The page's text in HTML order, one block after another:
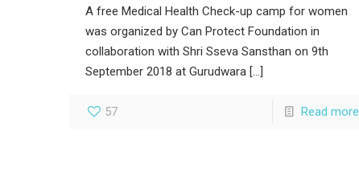
A free Medical Health Check-up camp for women
was organized by Can Protect Foundation in
collaboration with Shri Sseva Sansthan on 9th
September 2018 at Gurudwara […]
57 Read more